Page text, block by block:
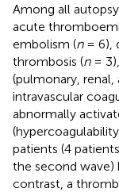
Among all
acute
embolism (n= 6),
thrombosis (n=
(pulmonary, renal,
intravascular
abnormally
patients (4
the second
contrast, a